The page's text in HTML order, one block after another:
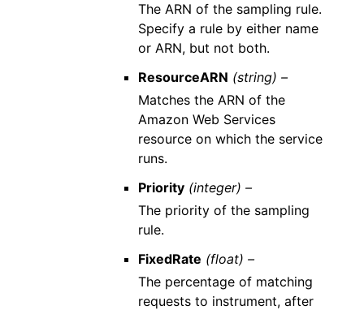
The ARN of the sampling rule.
Specify a rule by either name
or ARN, but not both.
ResourceARN (string) –
Matches the ARN of the
Amazon Web Services
resource on which the service
runs.
Priority (integer) –
The priority of the sampling
rule.
FixedRate (float) –
The percentage of matching
requests to instrument, after